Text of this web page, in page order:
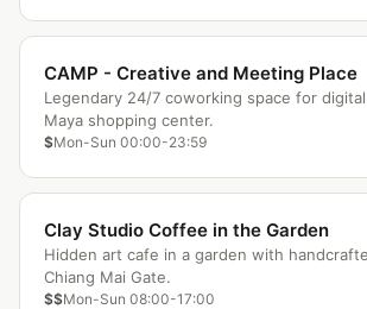
CAMP - Creative and Meeting Place
Legendary 24/7 coworking space for
Maya shopping center.
$Mon-Sun 00:00-23:59
Clay Studio Coffee in the Garden
Hidden art cafe in a garden with
Chiang Mai Gate.
$$Mon-Sun 08:00-17:00